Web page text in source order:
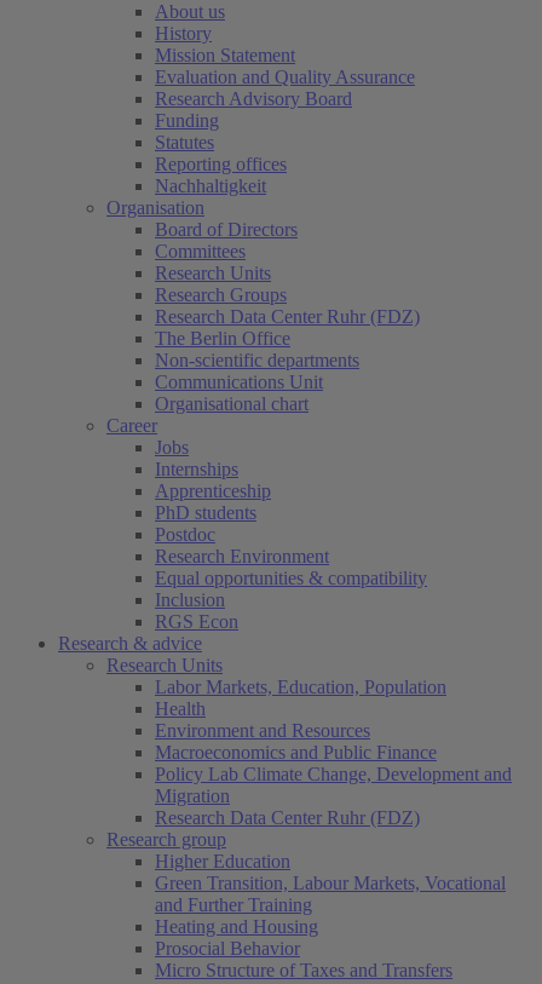
About us
History
Mission Statement
Evaluation and Quality Assurance
Research Advisory Board
Funding
Statutes
Reporting offices
Nachhaltigkeit
Organisation
Board of Directors
Committees
Research Units
Research Groups
Research Data Center Ruhr (FDZ)
The Berlin Office
Non-scientific departments
Communications Unit
Organisational chart
Career
Jobs
Internships
Apprenticeship
PhD students
Postdoc
Research Environment
Equal opportunities & compatibility
Inclusion
RGS Econ
Research & advice
Research Units
Labor Markets, Education, Population
Health
Environment and Resources
Macroeconomics and Public Finance
Policy Lab Climate Change, Development and
Migration
Research Data Center Ruhr (FDZ)
Research group
Higher Education
Green Transition, Labour Markets, Vocational
and Further Training
Heating and Housing
Prosocial Behavior
Micro Structure of Taxes and Transfers